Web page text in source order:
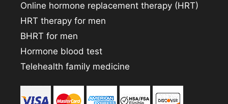
Online hormone replacement therapy (HRT)
HRT therapy for men
BHRT for men
Hormone blood test
Telehealth family medicine